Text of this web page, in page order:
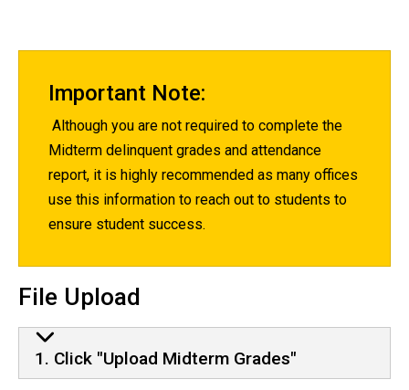
Important Note:
Although you are not required to complete the
Midterm delinquent grades and attendance
report, it is highly recommended as many offices
use this information to reach out to students to
ensure student success.
File Upload
1. Click "Upload Midterm Grades"